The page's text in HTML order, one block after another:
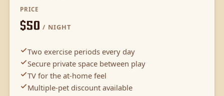
PRICE
$50 / NIGHT
Two exercise periods every day
Secure private space between play
TV for the at-home feel
Multiple-pet discount available